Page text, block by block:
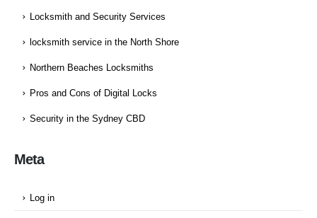
Locksmith and Security Services
locksmith service in the North Shore
Northern Beaches Locksmiths
Pros and Cons of Digital Locks
Security in the Sydney CBD
Meta
Log in